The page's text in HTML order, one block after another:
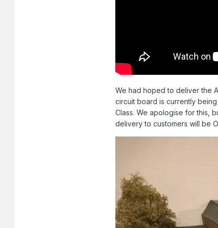
We had hoped to deliver the
circuit board is currently
Class. We apologise for this,
delivery to customers will be